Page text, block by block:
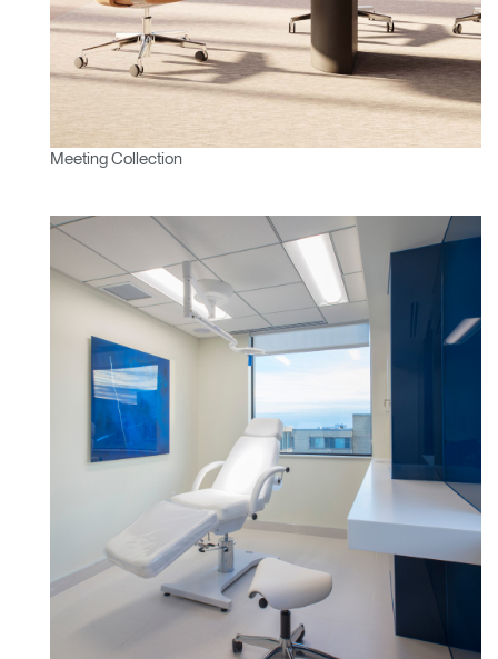
Meeting Collection